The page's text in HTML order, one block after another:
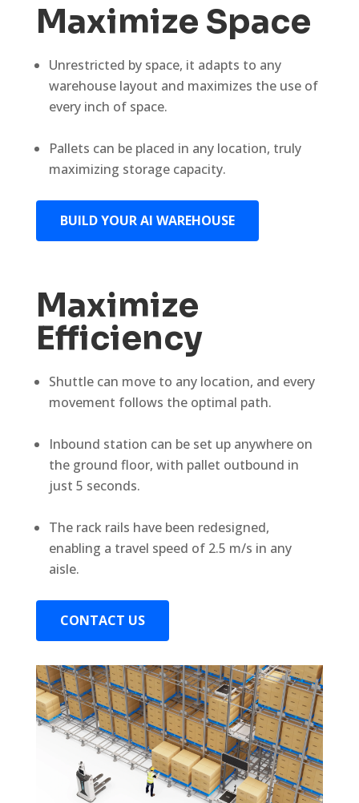
Maximize Space
Unrestricted by space, it adapts to any
warehouse layout and maximizes the use of
every inch of space.
Pallets can be placed in any location, truly
maximizing storage capacity.
BUILD YOUR AI WAREHOUSE
Maximize
Efficiency
Shuttle can move to any location, and every
movement follows the optimal path.
Inbound station can be set up anywhere on
the ground floor, with pallet outbound in
just 5 seconds.
The rack rails have been redesigned,
enabling a travel speed of 2.5 m/s in any
aisle.
CONTACT US